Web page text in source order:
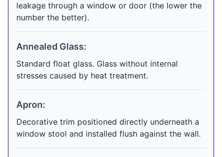
leakage through a window or door (the lower the
number the better).
Annealed Glass:
Standard float glass. Glass without internal
stresses caused by heat treatment.
Apron:
Decorative trim positioned directly underneath a
window stool and installed flush against the wall.